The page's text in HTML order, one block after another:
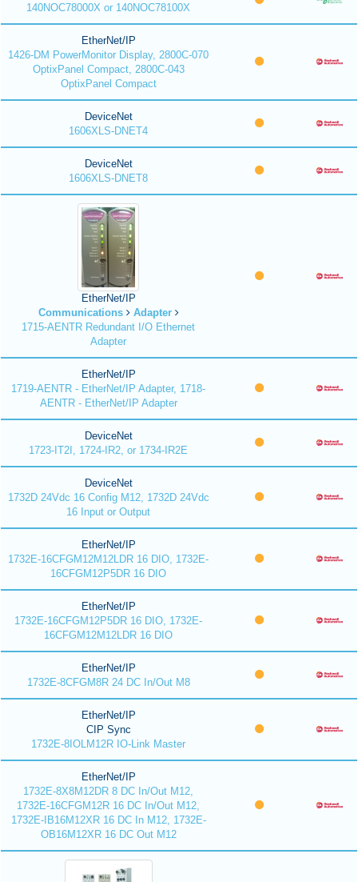
140NOC78000X or 140NOC78100X
EtherNet/IP
1426-DM PowerMonitor Display, 2800C-070
OptixPanel Compact, 2800C-043
OptixPanel Compact
DeviceNet
1606XLS-DNET4
DeviceNet
1606XLS-DNET8
EtherNet/IP
Communications
Adapter
1715-AENTR Redundant I/O Ethernet
Adapter
EtherNet/IP
1719-AENTR - EtherNet/IP Adapter, 1718-
AENTR - EtherNet/IP Adapter
DeviceNet
1723-IT2I, 1724-IR2, or 1734-IR2E
DeviceNet
1732D 24Vdc 16 Config M12, 1732D 24Vdc
16 Input or Output
EtherNet/IP
1732E-16CFGM12M12LDR 16 DIO, 1732E-
16CFGM12P5DR 16 DIO
EtherNet/IP
1732E-16CFGM12P5DR 16 DIO, 1732E-
16CFGM12M12LDR 16 DIO
EtherNet/IP
1732E-8CFGM8R 24 DC In/Out M8
EtherNet/IP
CIP Sync
1732E-8IOLM12R IO-Link Master
EtherNet/IP
1732E-8X8M12DR 8 DC In/Out M12,
1732E-16CFGM12R 16 DC In/Out M12,
1732E-IB16M12XR 16 DC In M12, 1732E-
OB16M12XR 16 DC Out M12